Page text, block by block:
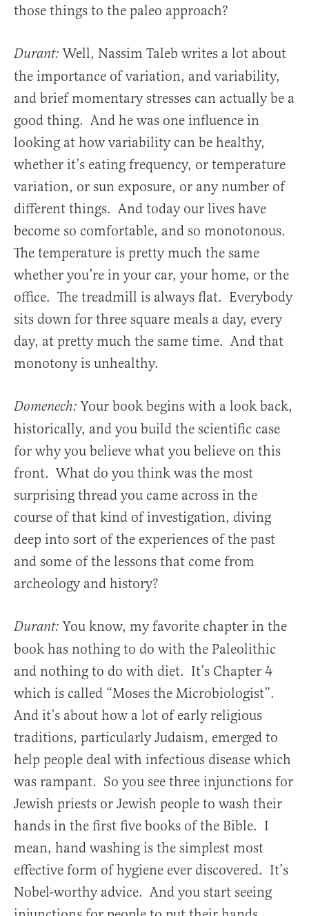
those things to the paleo approach?
Durant: Well, Nassim Taleb writes a lot about
the importance of variation, and variability,
and brief momentary stresses can actually be a
good thing. And he was one influence in
looking at how variability can be healthy,
whether it’s eating frequency, or temperature
variation, or sun exposure, or any number of
different things. And today our lives have
become so comfortable, and so monotonous.
The temperature is pretty much the same
whether you’re in your car, your home, or the
office. The treadmill is always flat. Everybody
sits down for three square meals a day, every
day, at pretty much the same time. And that
monotony is unhealthy.
Domenech: Your book begins with a look back,
historically, and you build the scientific case
for why you believe what you believe on this
front. What do you think was the most
surprising thread you came across in the
course of that kind of investigation, diving
deep into sort of the experiences of the past
and some of the lessons that come from
archeology and history?
Durant: You know, my favorite chapter in the
book has nothing to do with the Paleolithic
and nothing to do with diet. It’s Chapter 4
which is called “Moses the Microbiologist”.
And it’s about how a lot of early religious
traditions, particularly Judaism, emerged to
help people deal with infectious disease which
was rampant. So you see three injunctions for
Jewish priests or Jewish people to wash their
hands in the first five books of the Bible. I
mean, hand washing is the simplest most
effective form of hygiene ever discovered. It’s
Nobel-worthy advice. And you start seeing